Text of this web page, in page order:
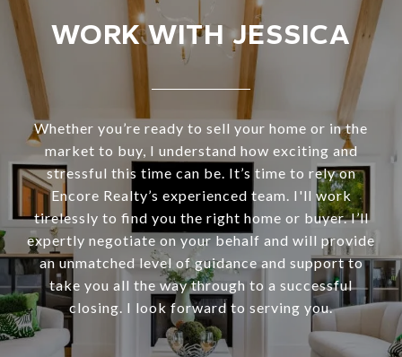
WORK WITH JESSICA
Whether you’re ready to sell your home or in the
market to buy, I understand how exciting and
stressful this time can be. It’s time to rely on
Encore Realty’s experienced team. I'll work
tirelessly to find you the right home or buyer. I’ll
expertly negotiate on your behalf and will provide
an unmatched level of guidance and support to
take you all the way through to a successful
closing. I look forward to serving you.